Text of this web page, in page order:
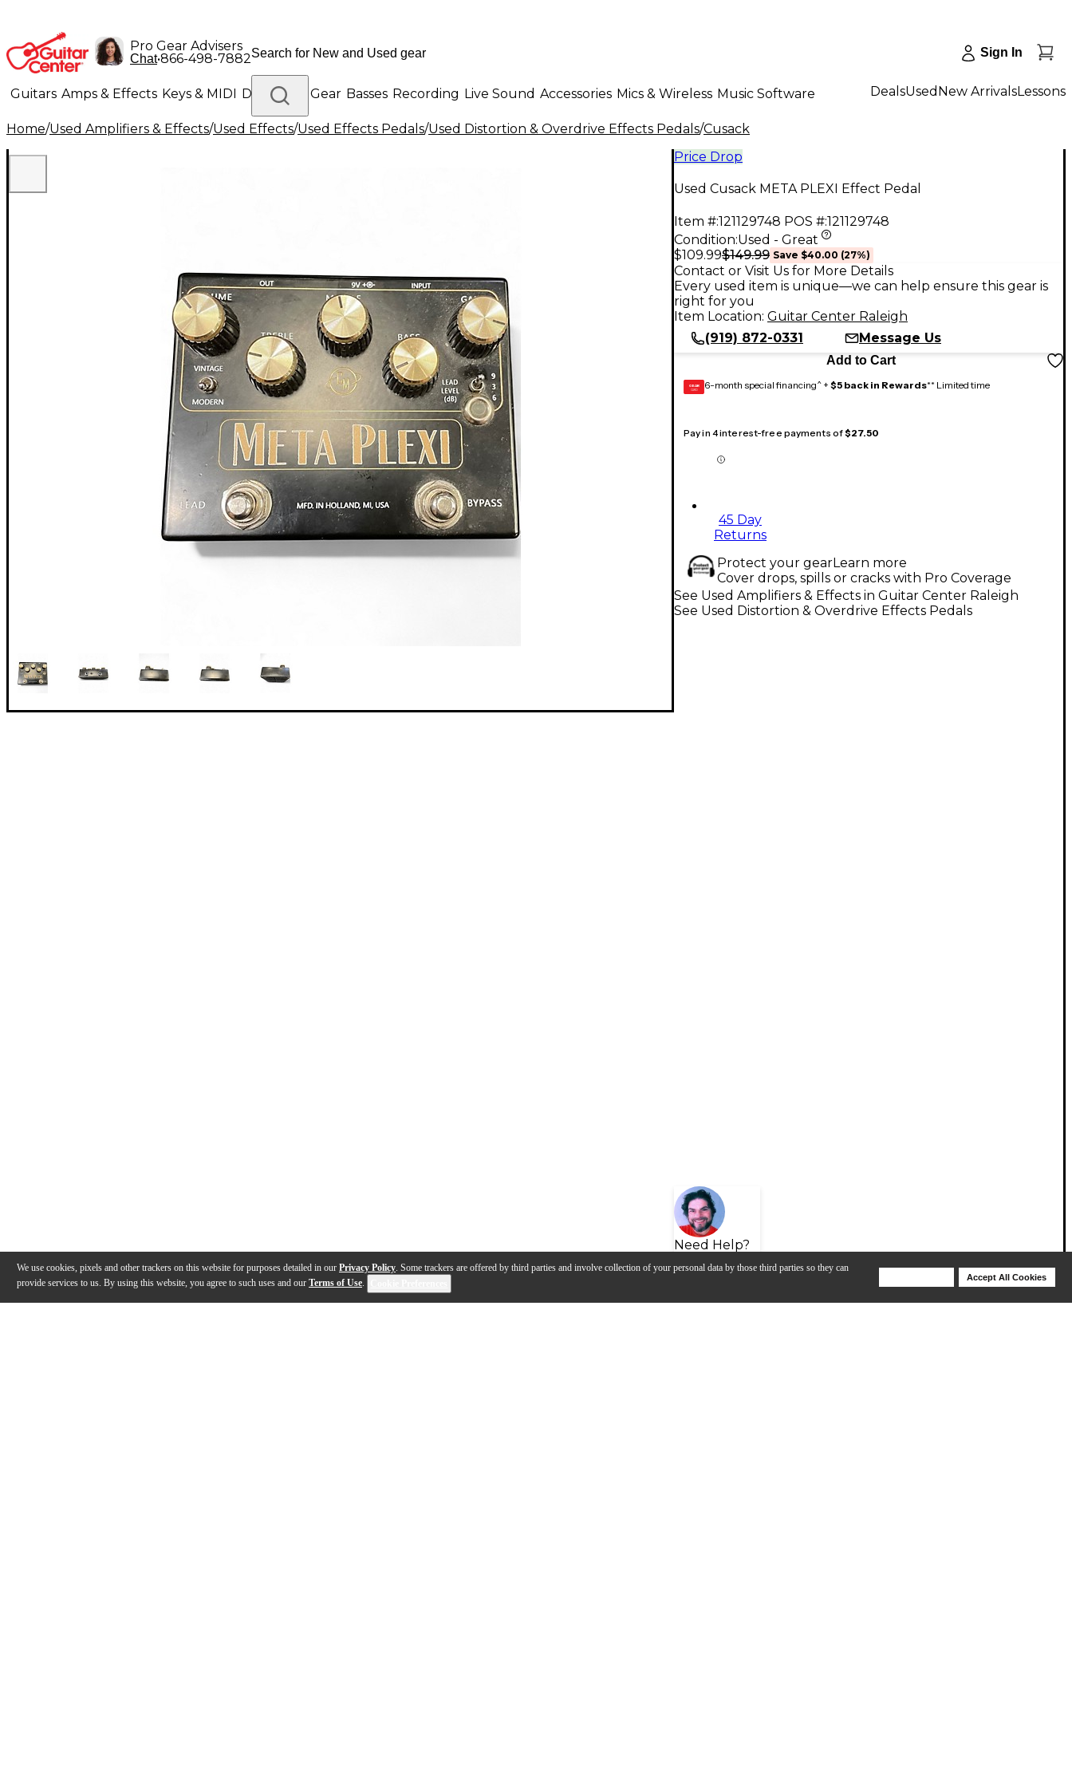
We use cookies, pixels and other trackers on this website for purposes detailed in our Privacy Policy. Some trackers are offered by third parties and involve collection of your personal data by those third parties so they can
provide services to us. By using this website, you agree to such uses and our Terms of Use.
Accept All Cookies
Pro Gear Advisers
Chat•866-498-7882 Sign In
Guitars Amps & Effects Keys & MIDI Drums DJ Gear Basses Recording Live Sound Accessories Mics & Wireless Music Software
Lighting Band & Orchestra Platinum Gear
DealsUsed New ArrivalsLessons
Home/Used Amplifiers & Effects/Used Effects/Used Effects Pedals/Used Distortion & Overdrive Effects Pedals/Cusack
Price Drop
Used Cusack META PLEXI Effect Pedal
Item #:121129748 POS #:121129748
Condition:Used - Great
$109.99$149.99 Save $40.00 (27%)
Contact or Visit Us for More Details
Every used item is unique—we can help ensure this gear is
right for you
Item Location: Guitar Center Raleigh
(919) 872-0331
Message Us
Add to Cart
GEAR
CARD 6-month special financing^ + $5 back in Rewards** Limited time
Pay in 4 interest-free payments of$27.50
45 Day
Returns
Protect your gearLearn more
Cover drops, spills or cracks with Pro Coverage
Need Help?
See Used Amplifiers & Effects in Guitar Center Raleigh
See Used Distortion & Overdrive Effects Pedals